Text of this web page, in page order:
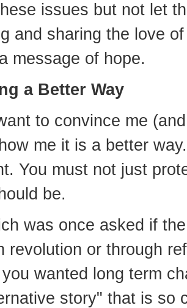
issues but not let
and sharing the love
message of hope.
a Better Way
to convince me
me it is a better
You must not just
be.
was once asked if
revolution or through
you wanted long term
story" that is so